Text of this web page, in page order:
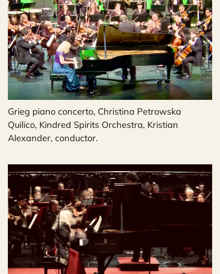
Grieg piano concerto, Christina Petrowska
Quilico, Kindred Spirits Orchestra, Kristian
Alexander, conductor.